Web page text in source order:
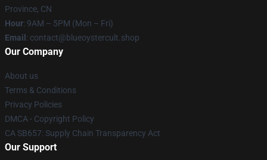
Province, CN
Hour: 9AM – 5PM (Mon – Fri)
Email : contact@blueoystercult.shop
Our Company
About us
Terms & Conditions
Privacy Policies
DMCA - Copyright Policy
CA SB657: Supply Chain Transparency Act
Our Support